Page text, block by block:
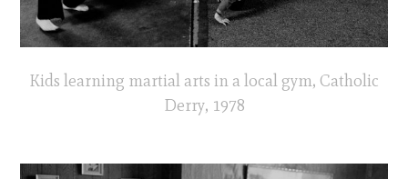
Kids learning martial arts in a local gym, Catholic
Derry, 1978